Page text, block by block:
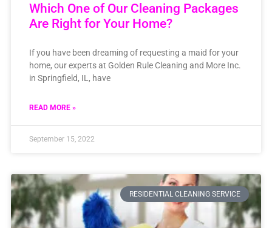
Which One of Our Cleaning Packages
Are Right for Your Home?
If you have been dreaming of requesting a maid for your
home, our experts at Golden Rule Cleaning and More Inc.
in Springfield, IL, have
READ MORE »
September 15, 2022
RESIDENTIAL CLEANING SERVICE